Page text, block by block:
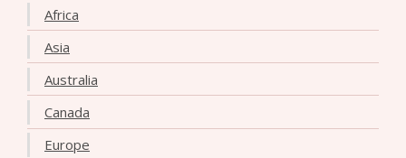
Africa
Asia
Australia
Canada
Europe